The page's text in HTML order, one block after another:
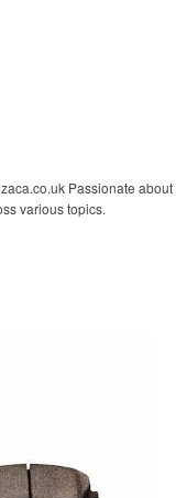
Passionate about
various topics.